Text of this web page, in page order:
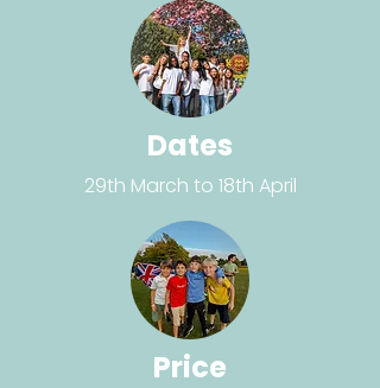
Dates
29th March to 18th April
Price